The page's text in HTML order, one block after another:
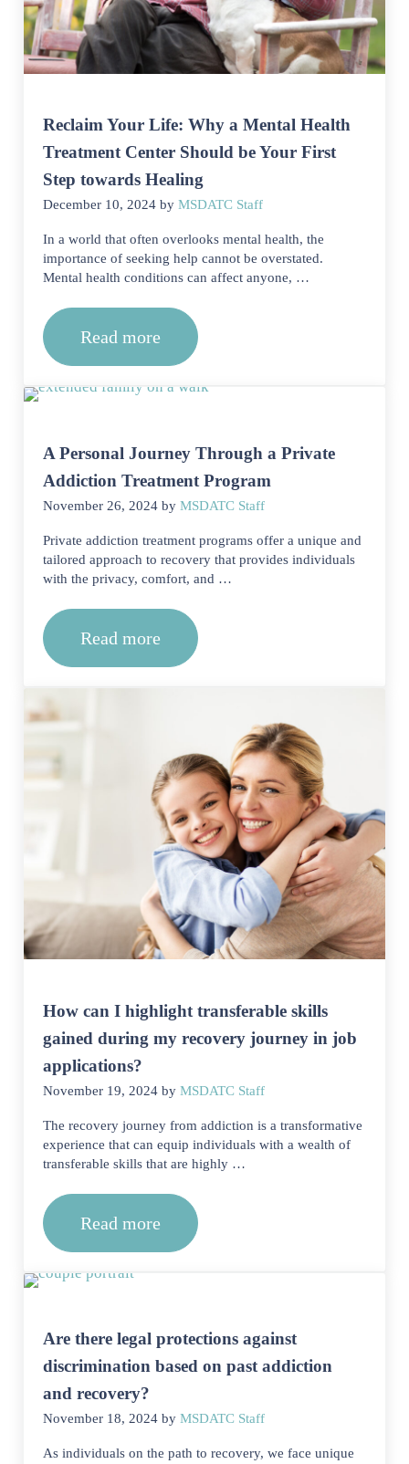
Reclaim Your Life: Why a Mental Health
Treatment Center Should be Your First
Step towards Healing
December 10, 2024 byMSDATC Staff
In a world that often overlooks mental health, the
importance of seeking help cannot be overstated.
Mental health conditions can affect anyone, …
Read moreReclaim Your Life: Why a Mental
A Personal Journey Through a Private
Addiction Treatment Program
November 26, 2024 byMSDATC Staff
Private addiction treatment programs offer a unique and
tailored approach to recovery that provides individuals
with the privacy, comfort, and …
Read moreA Personal Journey Through a
How can I highlight transferable skills
gained during my recovery journey in job
applications?
November 19, 2024 byMSDATC Staff
The recovery journey from addiction is a transformative
experience that can equip individuals with a wealth of
transferable skills that are highly …
Read moreHow can I highlight transferable
Are there legal protections against
discrimination based on past addiction
and recovery?
November 18, 2024 byMSDATC Staff
As individuals on the path to recovery, we face unique